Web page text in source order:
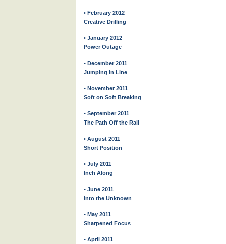
• February 2012
Creative Drilling
• January 2012
Power Outage
• December 2011
Jumping In Line
• November 2011
Soft on Soft Breaking
• September 2011
The Path Off the Rail
• August 2011
Short Position
• July 2011
Inch Along
• June 2011
Into the Unknown
• May 2011
Sharpened Focus
• April 2011